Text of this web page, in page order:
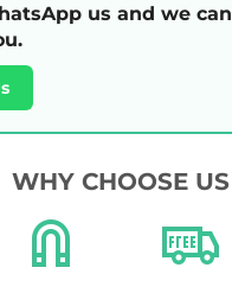
us and we can
WHY CHOOSE US